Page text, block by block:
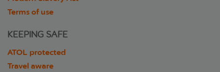
Terms of use
KEEPING SAFE
ATOL protected
Travel aware